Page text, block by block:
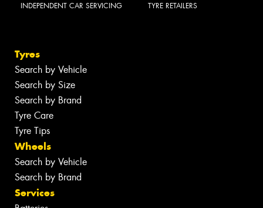
INDEPENDENT CAR SERVICING TYRE RETAILERS
Tyres
Search by Vehicle
Search by Size
Search by Brand
Tyre Care
Tyre Tips
Wheels
Search by Vehicle
Search by Brand
Services